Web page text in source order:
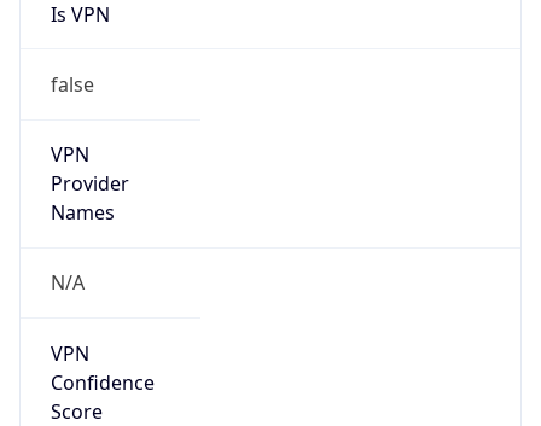
Is VPN
false
VPN
Provider
Names
N/A
VPN
Confidence
Score